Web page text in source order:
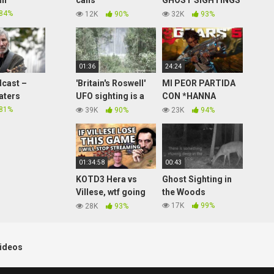
84%
–
81%
Anm60forjesus –
Soundboard Prank
Calls
12K 90%
AND PARANORMAL
– REACTION
32K 93%
01:36
'Britain's Roswell'
UFO sighting is a
myth says US Army
Colonel 'Britain's
Roswell'
39K 90%
24:24
MI PEOR PARTIDA
CON *HANNA
COLE* ¿WTF? EN
GEARS 5 !!
23K 94%
01:34:58
KOTD3 Hera vs
Villese, wtf going
on in this series???
28K 93%
00:43
Ghost Sighting in
the Woods
17K 99%